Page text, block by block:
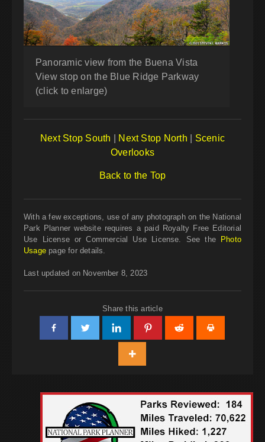
Panoramic view from the Buena Vista
View stop on the Blue Ridge Parkway
(click to enlarge)
Next Stop South Next Stop North
Scenic
Overlooks
Back to the Top
With a few exceptions, use of any photograph on the National
Park Planner website requires a paid Royalty Free Editorial
Use License or Commercial Use License. See the
Photo
Usagepage for details.
Last updated on November 8, 2023
Share this article